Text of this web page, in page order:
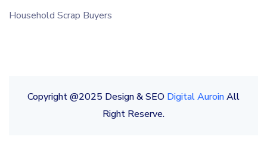
Household Scrap Buyers
Copyright @2025 Design & SEO Digital AuroinAll
Right Reserve.